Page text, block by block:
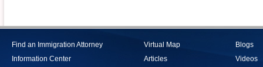
Find an Immigration Attorney
Information Center
Virtual Map
Articles
Blogs
Videos